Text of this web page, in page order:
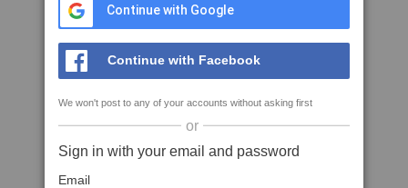
Continue with Google
Continue with Facebook
We won't post to any of your accounts without asking first
or
Sign in with your email and password
Email